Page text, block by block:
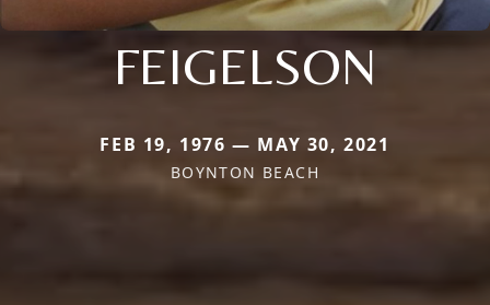
FEIGELSON
FEB 19, 1976 — MAY 30, 2021
BOYNTON BEACH